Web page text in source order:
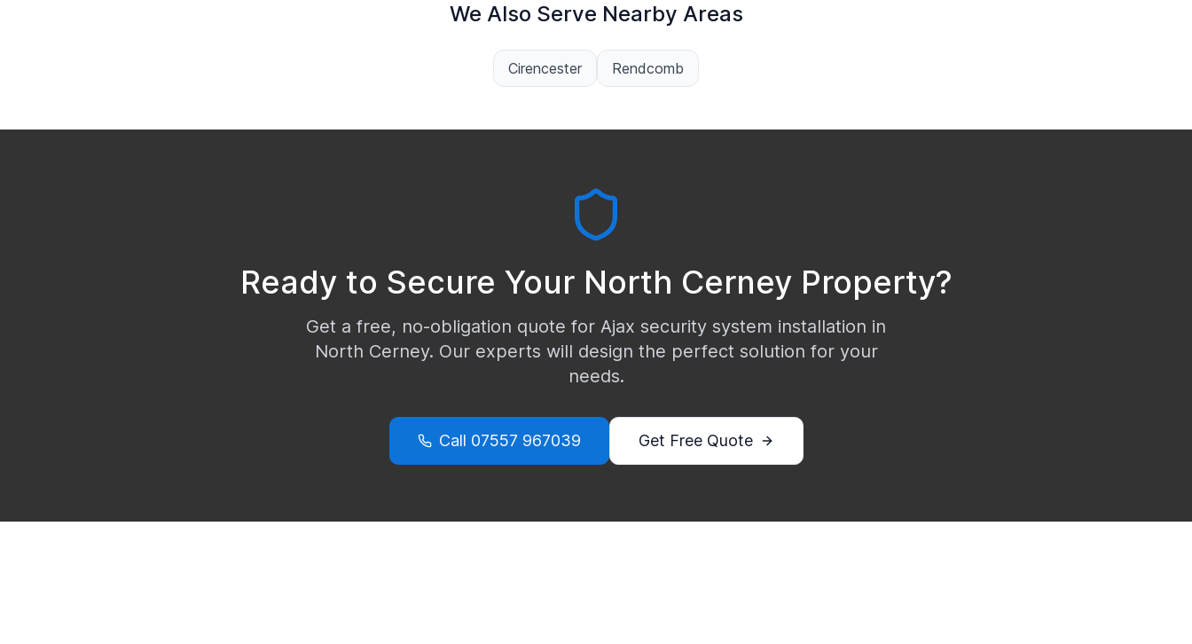
We Also Serve Nearby Areas
Cirencester Rendcomb
Ready to Secure Your North CerneyProperty?
Get a free, no-obligation quote for Ajax security system installation in
North Cerney. Our experts will design the perfect solution for your
needs.
Call 07557 967039 Get Free Quote